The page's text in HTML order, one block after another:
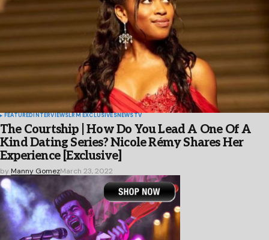
FEATUREDINTERVIEWSLRM EXCLUSIVESNEWSTV
The Courtship | How Do You Lead A One Of A
Kind Dating Series? Nicole Rémy Shares Her
Experience [Exclusive]
by Manny GomezMarch 23, 2022